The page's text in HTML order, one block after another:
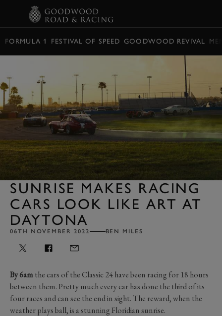
FORMULA 1 FESTIVAL OF SPEED GOODWOOD REVIVAL
SUNRISE MAKES RACING
CARS LOOK LIKE ART AT
DAYTONA
06TH NOVEMBER 2022 BEN MILES
By 6amthe cars of the Classic 24 have been racing for 18 hours
between them. Pretty much every car has done the third of its
four races and can see the end in sight. The reward, when the
weather plays ball, is a stunning Floridian sunrise.